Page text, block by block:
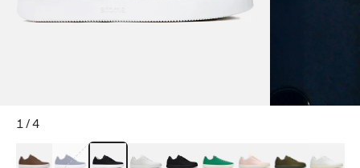
1/4
Mocha Brown
Navy & WhiteBlack & White
White Black Tropical GreenClassic Peach
Clove Green
Bright